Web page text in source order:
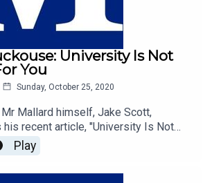
University Is Not
You
Sunday, October 25, 2020
Mr Mallard himself, Jake Scott,
recent article, "University Is Not
with host of The Duckhouse,
mallarduk.com/university-
for-you-jake-scott/
Play